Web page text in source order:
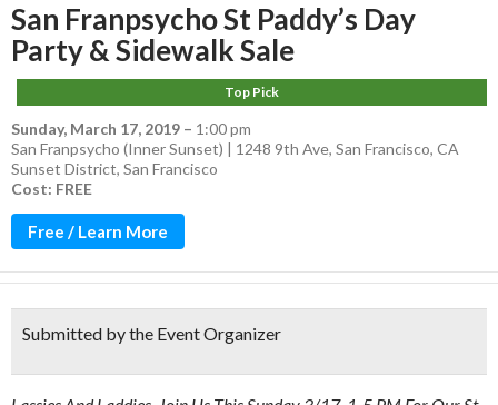
San Franpsycho St Paddy’s Day
Party & Sidewalk Sale
Top Pick
Sunday, March 17, 2019 – 1:00 pm
San Franpsycho (Inner Sunset) | 1248 9th Ave, San Francisco, CA
Sunset District, San Francisco
Cost: FREE
Free / Learn More
Submitted by the Event Organizer